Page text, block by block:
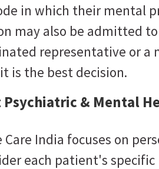
in which their mental
may also be admitted
representative or a
is the best decision.
Psychiatric & Mental
Care India focuses on
each patient's